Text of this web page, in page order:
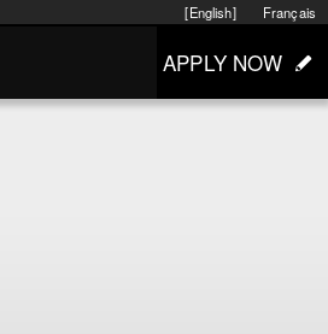
Français
[English]
APPLY NOW